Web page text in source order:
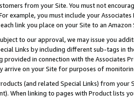
from your Site. You must not
example, you must include your
link you place on your Site to an
to our approval, we may issue you
Links by including different sub-tags in
in connection with the Associates
arrive on your Site for purposes of
(and related Special Links) from
When linking to pages with Product lists